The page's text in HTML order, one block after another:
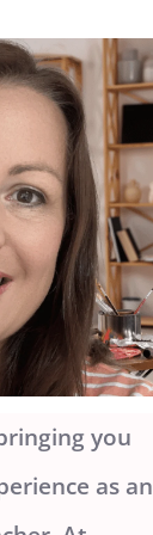
you
as an